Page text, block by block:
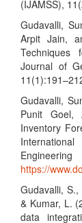
(IJAMSS),
Gudavalli,
Arpit Jain,
Techniques
Journal of
Gudavalli,
Punit Goel,
Inventory
https://
Gudavalli,
& Kumar, L.
data